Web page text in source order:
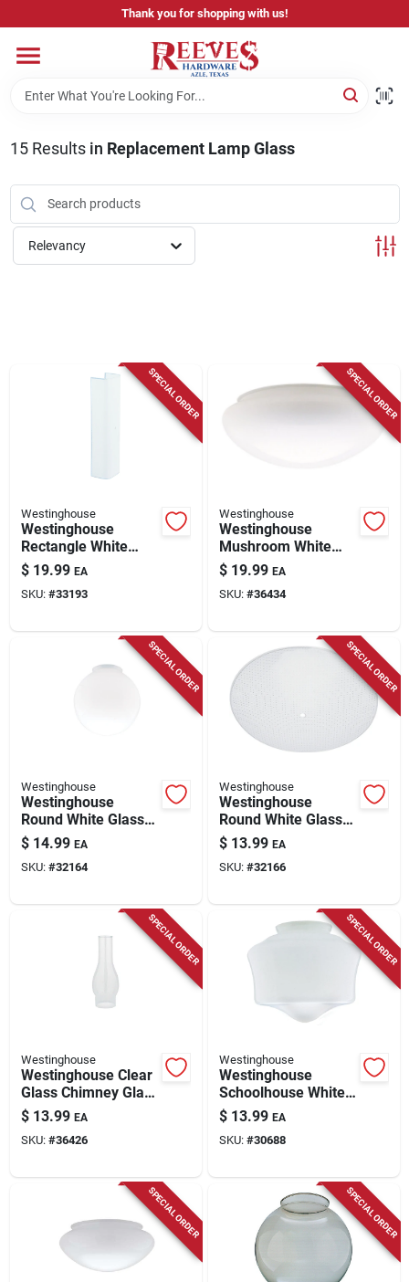
to
Thank you for shopping with us!
Home
Pricing & Product Disclaimer
Departments
15Results in Replacement Lamp Glass
Relevancy
SPECIAL ORDER
Westinghouse
Westinghouse
Rectangle White
Glass Fan/fixture
Shade 1 Pk
$ 19.99 EA
SKU: #33193
SPECIAL ORDER
Westinghouse
Westinghouse
Mushroom White
Glass Lamp Shade 1
Pk
$ 19.99 EA
SKU: #36434
SPECIAL ORDER
Westinghouse
Westinghouse
Round White Glass
Lamp Shade 1 Pk
$ 14.99 EA
SKU: #32164
SPECIAL ORDER
Westinghouse
Westinghouse
Round White Glass
Fan/fixture Shade 1
Pk
$ 13.99 EA
SKU: #32166
SPECIAL ORDER
Westinghouse
Westinghouse Clear
Glass Chimney Glass
1 Pk
$ 13.99 EA
SKU: #36426
SPECIAL ORDER
Westinghouse
Westinghouse
Schoolhouse White
Glass Lamp Shade 1
Pk
$ 13.99 EA
SKU: #30688
SPECIAL ORDER SPECIAL ORDER